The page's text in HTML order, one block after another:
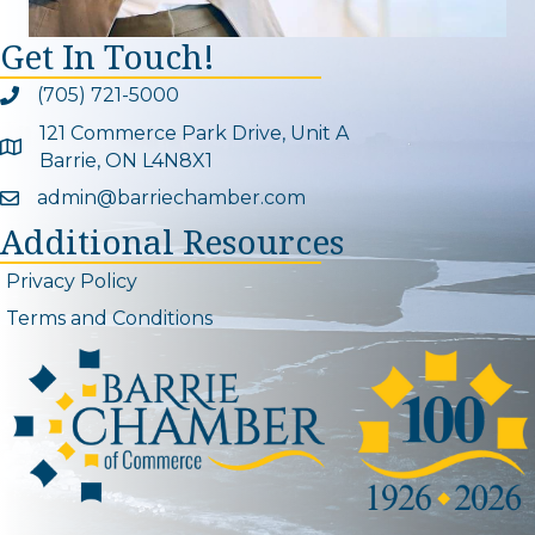
Get In Touch!
Phone icon and link
(705) 721-5000
Google Map
121 Commerce Park Drive, Unit A
Barrie, ON L4N8X1
Email icon and link
admin@barriechamber.com
Additional Resources
Privacy Policy
Terms and Conditions